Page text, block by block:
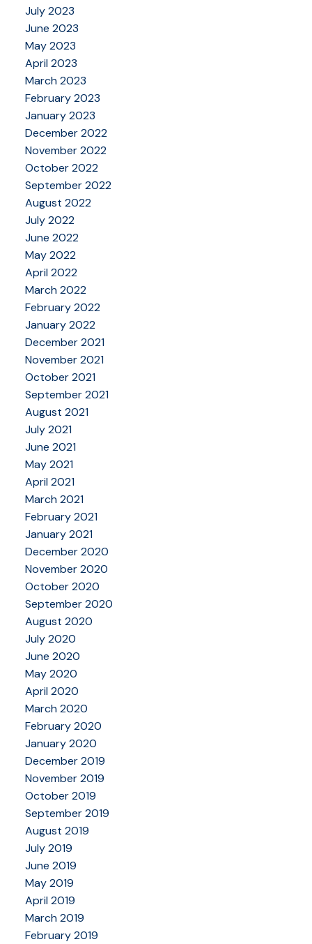
July 2023
June 2023
May 2023
April 2023
March 2023
February 2023
January 2023
December 2022
November 2022
October 2022
September 2022
August 2022
July 2022
June 2022
May 2022
April 2022
March 2022
February 2022
January 2022
December 2021
November 2021
October 2021
September 2021
August 2021
July 2021
June 2021
May 2021
April 2021
March 2021
February 2021
January 2021
December 2020
November 2020
October 2020
September 2020
August 2020
July 2020
June 2020
May 2020
April 2020
March 2020
February 2020
January 2020
December 2019
November 2019
October 2019
September 2019
August 2019
July 2019
June 2019
May 2019
April 2019
March 2019
February 2019